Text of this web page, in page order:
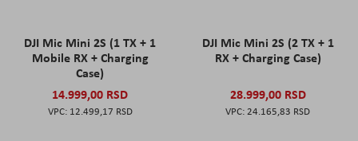
DJI Mic Mini 2S (1 TX + 1
Mobile RX + Charging
Case)
14.999,00 RSD
12.499,17 RSD
DJI Mic Mini 2S (2 TX + 1
RX + Charging Case)
28.999,00 RSD
24.165,83 RSD